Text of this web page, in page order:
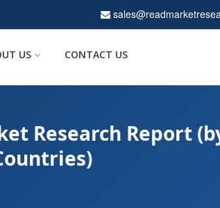
US CONTACT US
Research Report